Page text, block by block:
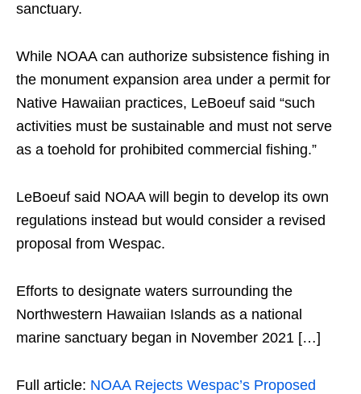
sanctuary.
While NOAA can authorize subsistence fishing in
the monument expansion area under a permit for
Native Hawaiian practices, LeBoeuf said “such
activities must be sustainable and must not serve
as a toehold for prohibited commercial fishing.”
LeBoeuf said NOAA will begin to develop its own
regulations instead but would consider a revised
proposal from Wespac.
Efforts to designate waters surrounding the
Northwestern Hawaiian Islands as a national
marine sanctuary began in November 2021 […]
Full article: NOAA Rejects Wespac’s Proposed